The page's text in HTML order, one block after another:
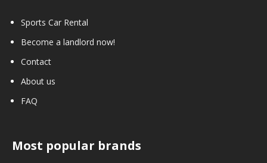
Sports Car Rental
Become a landlord now!
Contact
About us
FAQ
Most popular brands